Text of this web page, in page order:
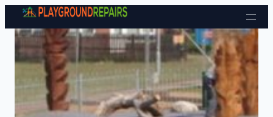
Skip to content